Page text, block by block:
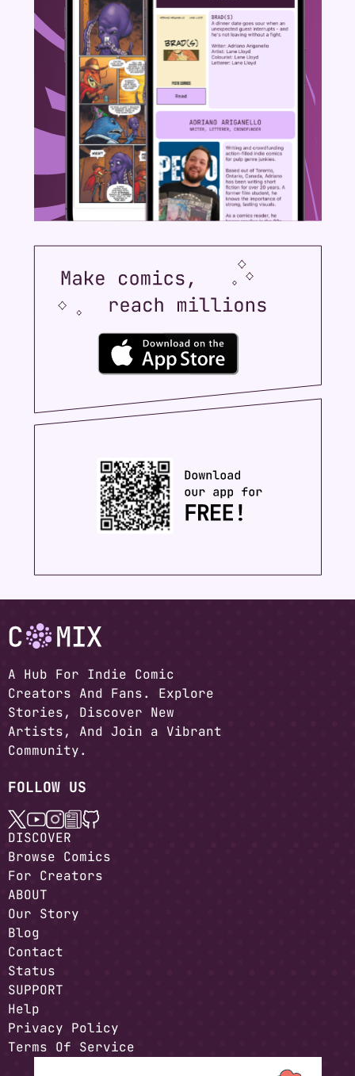
A Hub For Indie Comic
Creators And Fans. Explore
Stories, Discover New
Artists, And Join a Vibrant
Community.
FOLLOW US
DISCOVER
Browse Comics
For Creators
ABOUT
Our Story
Blog
Contact
Status
SUPPORT
Help
Privacy Policy
Terms Of Service